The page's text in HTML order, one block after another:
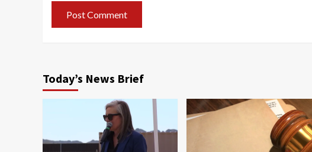
Today’s News Brief